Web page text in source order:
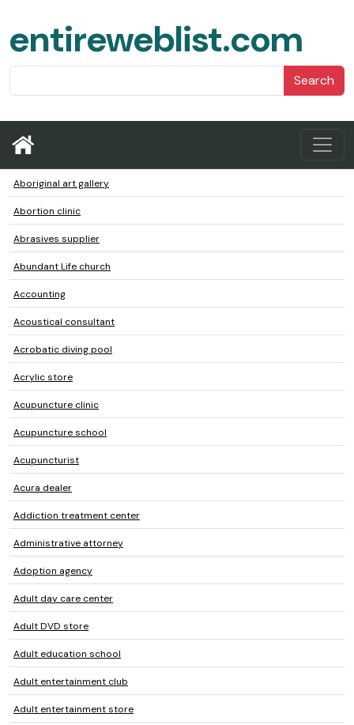
entireweblist.com
Search
Aboriginal art gallery
Abortion clinic
Abrasives supplier
Abundant Life church
Accounting
Acoustical consultant
Acrobatic diving pool
Acrylic store
Acupuncture clinic
Acupuncture school
Acupuncturist
Acura dealer
Addiction treatment center
Administrative attorney
Adoption agency
Adult day care center
Adult DVD store
Adult education school
Adult entertainment club
Adult entertainment store